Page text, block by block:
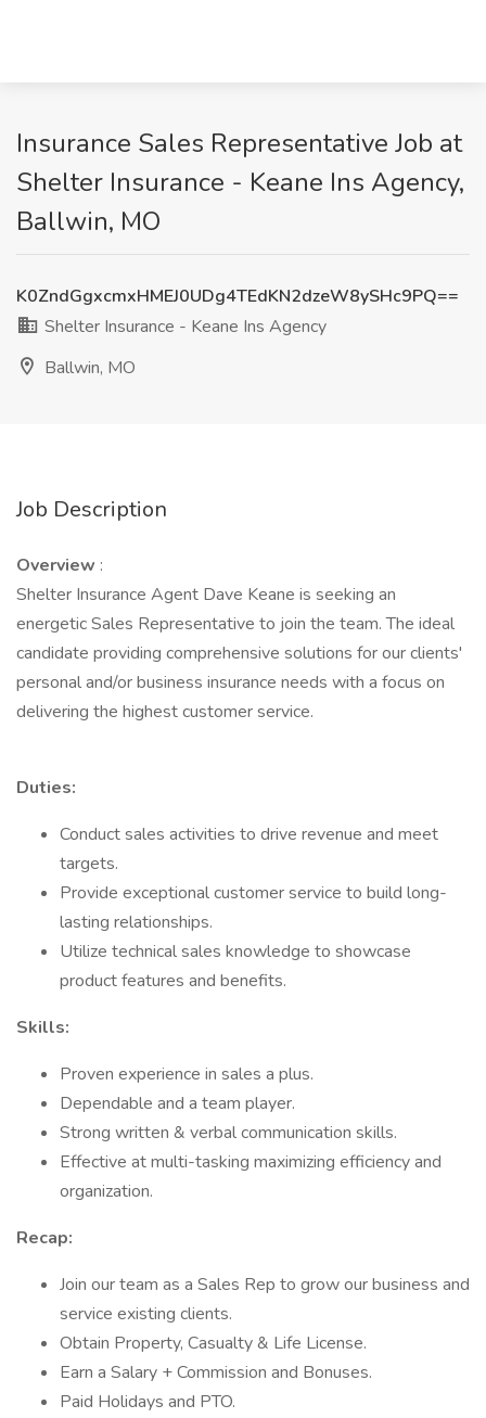
Insurance Sales Representative Job at
Shelter Insurance - Keane Ins Agency,
Ballwin, MO
K0ZndGgxcmxHMEJ0UDg4TEdKN2dzeW8ySHc9PQ==
Shelter Insurance - Keane Ins Agency
Ballwin, MO
Job Description
Overview :
Shelter Insurance Agent Dave Keane is seeking an
energetic Sales Representative to join the team. The ideal
candidate providing comprehensive solutions for our clients'
personal and/or business insurance needs with a focus on
delivering the highest customer service.
Duties:
Conduct sales activities to drive revenue and meet
targets.
Provide exceptional customer service to build long-
lasting relationships.
Utilize technical sales knowledge to showcase
product features and benefits.
Skills:
Proven experience in sales a plus.
Dependable and a team player.
Strong written & verbal communication skills.
Effective at multi-tasking maximizing efficiency and
organization.
Recap:
Join our team as a Sales Rep to grow our business and
service existing clients.
Obtain Property, Casualty & Life License.
Earn a Salary + Commission and Bonuses.
Paid Holidays and PTO.